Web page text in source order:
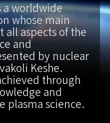
a worldwide
whose main
aspects of the
and
by nuclear
Keshe.
through
and
plasma science.